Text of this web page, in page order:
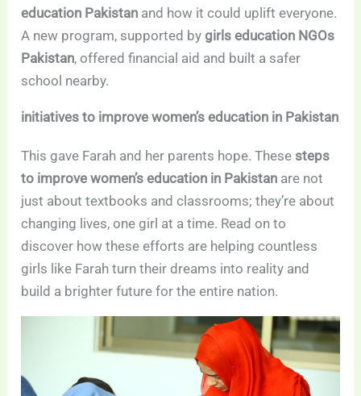
education Pakistan and how it could uplift everyone.
A new program, supported by girls education NGOs
Pakistan, offered financial aid and built a safer
school nearby.
initiatives to improve women’s education in Pakistan
This gave Farah and her parents hope. These steps
to improve women’s education in Pakistan are not
just about textbooks and classrooms; they’re about
changing lives, one girl at a time. Read on to
discover how these efforts are helping countless
girls like Farah turn their dreams into reality and
build a brighter future for the entire nation.